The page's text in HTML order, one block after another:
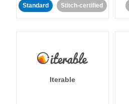
Standard Stitch-certified
Iterable